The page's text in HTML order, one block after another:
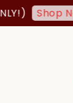
Shop Now!